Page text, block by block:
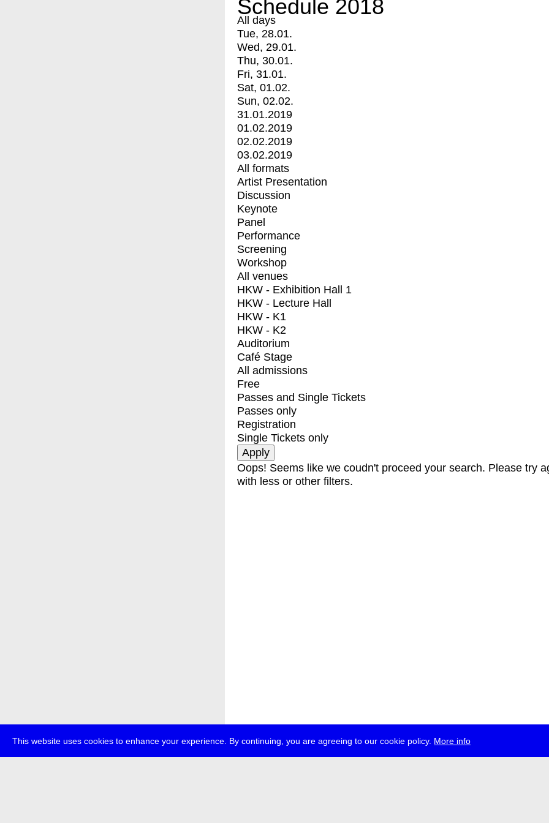
This website uses cookies to enhance your experience. By continuing, you are agreeing to our cookie policy. More info
Schedule 2018
All days
Tue, 28.01.
Wed, 29.01.
Thu, 30.01.
Fri, 31.01.
Sat, 01.02.
Sun, 02.02.
31.01.2019
01.02.2019
02.02.2019
03.02.2019
All formats
Artist Presentation
Discussion
Keynote
Panel
Performance
Screening
Workshop
All venues
HKW - Exhibition Hall 1
HKW - Lecture Hall
HKW - K1
HKW - K2
Auditorium
Café Stage
All admissions
Free
Passes and Single Tickets
Passes only
Registration
Single Tickets only
Oops! Seems like we coudn't proceed your search. Please try
with less or other filters.